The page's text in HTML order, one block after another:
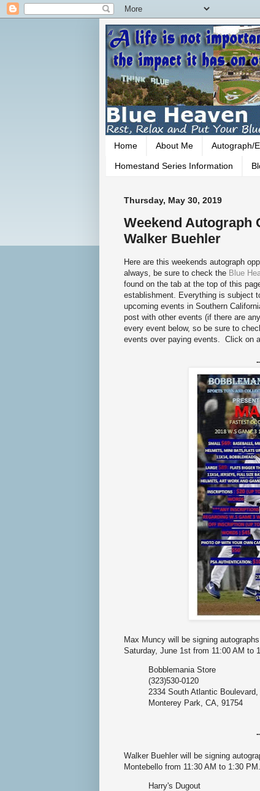
Home About Me Autograph/
Homestand Series Information
Thursday, May 30, 2019
Weekend Autograph
Walker Buehler
Here are this weekends autograph
always, be sure to check the Blue
found on the tab at the top of this
establishment. Everything is subject
upcoming events in Southern
post with other events (if there are
every event below, so be sure to
events over paying events. Click on
Max Muncy will be signing
Saturday, June 1st from 11:00 AM to
Bobblemania Store
(323)530-0120
2334 South Atlantic
Monterey Park, CA, 91754
Walker Buehler will be signing
Montebello from 11:30 AM to 1:30
Harry's Dugout